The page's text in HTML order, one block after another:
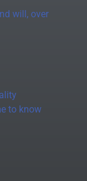
will, over
to know